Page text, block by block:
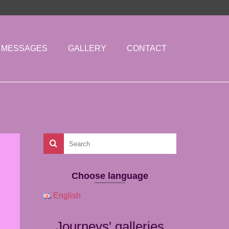
MESSAGES GALLERY CONTACT
Choose language
English